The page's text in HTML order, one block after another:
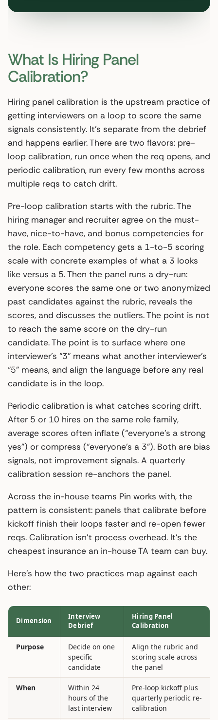
What Is Hiring Panel
Calibration?
Hiring panel calibration is the upstream practice of
getting interviewers on a loop to score the same
signals consistently. It’s separate from the debrief
and happens earlier. There are two flavors: pre-
loop calibration, run once when the req opens, and
periodic calibration, run every few months across
multiple reqs to catch drift.
Pre-loop calibration starts with the rubric. The
hiring manager and recruiter agree on the must-
have, nice-to-have, and bonus competencies for
the role. Each competency gets a 1-to-5 scoring
scale with concrete examples of what a 3 looks
like versus a 5. Then the panel runs a dry-run:
everyone scores the same one or two anonymized
past candidates against the rubric, reveals the
scores, and discusses the outliers. The point is not
to reach the same score on the dry-run
candidate. The point is to surface where one
interviewer’s “3” means what another interviewer’s
“5” means, and align the language before any real
candidate is in the loop.
Periodic calibration is what catches scoring drift.
After 5 or 10 hires on the same role family,
average scores often inflate (“everyone’s a strong
yes”) or compress (“everyone’s a 3”). Both are bias
signals, not improvement signals. A quarterly
calibration session re-anchors the panel.
Across the in-house teams Pin works with, the
pattern is consistent: panels that calibrate before
kickoff finish their loops faster and re-open fewer
reqs. Calibration isn’t process overhead. It’s the
cheapest insurance an in-house TA team can buy.
Here’s how the two practices map against each
other:
Dimension
Interview
Debrief
Hiring Panel
Calibration
Purpose
Decide on one
specific
candidate
Align the rubric and
scoring scale across
the panel
When
Within 24
hours of the
last interview
Pre-loop kickoff plus
quarterly periodic re-
calibration